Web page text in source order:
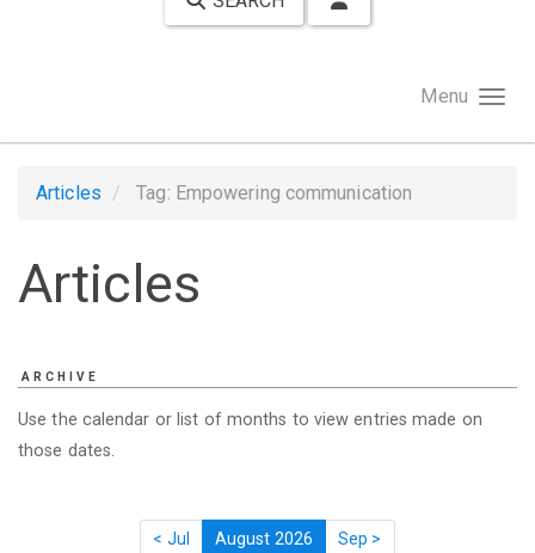
Menu
Articles Tag: Empowering communication
Articles
ARCHIVE
Use the calendar or list of months to view entries made on
those dates.
< Jul August 2026 Sep >